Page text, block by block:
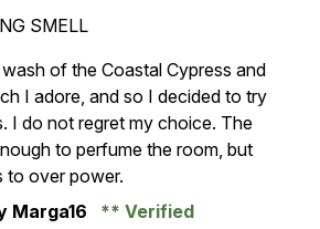
SMELL
of 5
of the Coastal Cypress and
I adore, and so I decided to try
I do not regret my choice. The
to perfume the room, but
to over power.
Marga16
Verified